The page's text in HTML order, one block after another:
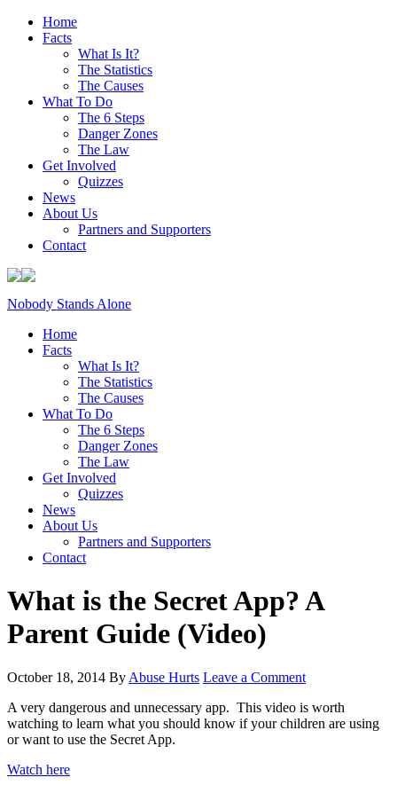
Home
Facts
What Is It?
The Statistics
The Causes
What To Do
The 6 Steps
Danger Zones
The Law
Get Involved
Quizzes
News
About Us
Partners and Supporters
Contact
Nobody Stands Alone
Home
Facts
What Is It?
The Statistics
The Causes
What To Do
The 6 Steps
Danger Zones
The Law
Get Involved
Quizzes
News
About Us
Partners and Supporters
Contact
What is the Secret App? A
Parent Guide (Video)
October 18, 2014 By Abuse Hurts Leave a Comment
A very dangerous and unnecessary app. This video is worth
watching to learn what you should know if your children are using
or want to use the Secret App.
Watch here